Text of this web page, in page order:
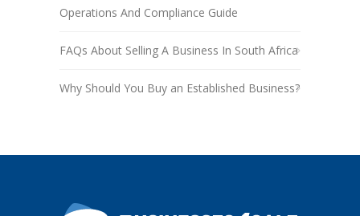
Operations And Compliance Guide
FAQs About Selling A Business In South Africa
Why Should You Buy an Established Business?